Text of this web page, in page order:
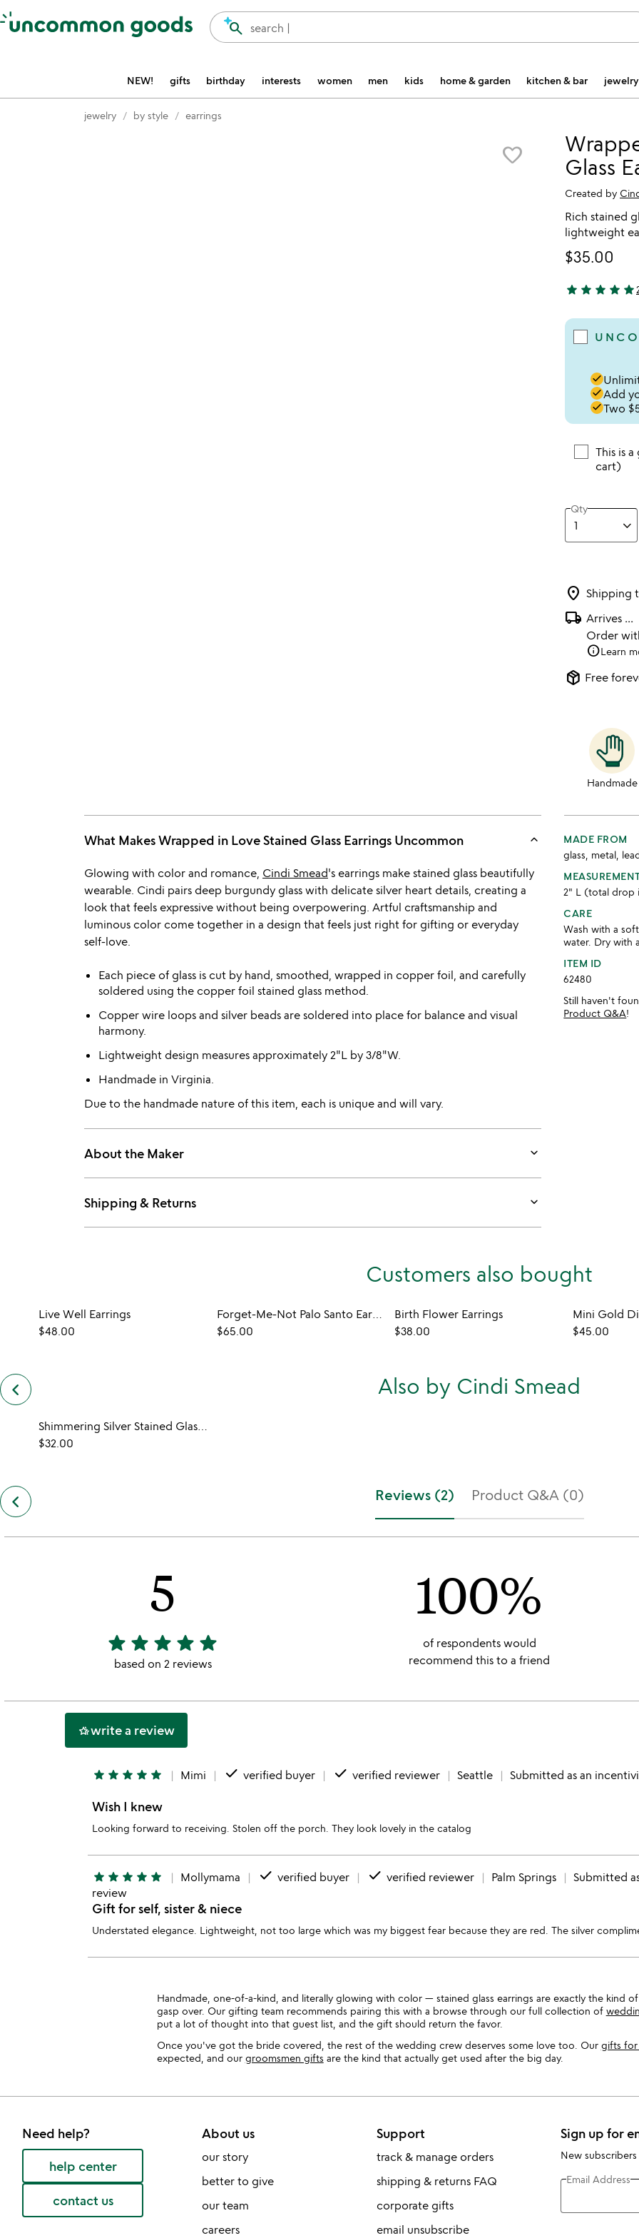
Accessibility Information
search |
search
NEW! gifts birthday interests women men kids home & garden kitchen & bar jewelry
jewelry by style earrings
favorite_border
Glass
Created by
Rich stained
lightweight
$35.00
5 stars out of
star star star star star
done
doneAdd
doneTwo
This is
cart)
Qty
location_on Shipping
local_shipping Arrives ...
Order
infoLearn
package_2 Free
Handmade
What Makes Wrapped in Love Stained Glass Earrings Uncommon keyboard_arrow_up
Glowing with color and romance, Cindi Smead's earrings make stained glass beautifully
wearable. Cindi pairs deep burgundy glass with delicate silver heart details, creating a
look that feels expressive without being overpowering. Artful craftsmanship and
luminous color come together in a design that feels just right for gifting or everyday
self-love.
Each piece of glass is cut by hand, smoothed, wrapped in copper foil, and carefully
soldered using the copper foil stained glass method.
Copper wire loops and silver beads are soldered into place for balance and visual
harmony.
Lightweight design measures approximately 2"L by 3/8"W.
Handmade in Virginia.
Due to the handmade nature of this item, each is unique and will vary.
About the Maker keyboard_arrow_down
Shipping & Returns keyboard_arrow_down
MADE FROM
glass, metal,
2" L (total drop
CARE
Wash with a
water. Dry with
ITEM ID
62480
Still haven't
Product Q&A!
Customers also bought
keyboard_arrow_left previous
customers
bought
slides
Live Well Earrings
$48.00
Forget-Me-Not Palo Santo Earrings
$65.00
Birth Flower Earrings
$38.00
$45.00
Also by Cindi Smead
keyboard_arrow_left previous
also
cindi
Shimmering Silver Stained Glass Earrings
$32.00
Reviews (2) Product Q&A (0)
5
5
stars
star star star star star
based on 2 reviews
100%
of respondents would
recommend this to a friend
hotel_classwrite a review
star star star star star Mimi done verified buyer done verified reviewer Seattle Submitted as an
Wish I knew
Looking forward to receiving. Stolen off the porch. They look lovely in the catalog
star star star star star Mollymama done verified buyer done verified reviewer Palm Springs
Submitted
review
Gift for self, sister & niece
Understated elegance. Lightweight, not too large which was my biggest fear because they are red. The silver
Handmade, one-of-a-kind, and literally glowing with color — stained glass earrings are exactly the kind
gasp over. Our gifting team recommends pairing this with a browse through our full collection of
put a lot of thought into that guest list, and the gift should return the favor.
Once you've got the bride covered, the rest of the wedding crew deserves some love too. Our gifts
expected, and our groomsmen gifts are the kind that actually get used after the big day.
Need help?
help center
contact us
About us
our story
better to give
our team
careers
Support
track & manage orders
shipping & returns FAQ
corporate gifts
email unsubscribe
Sign up for
New
Email Address